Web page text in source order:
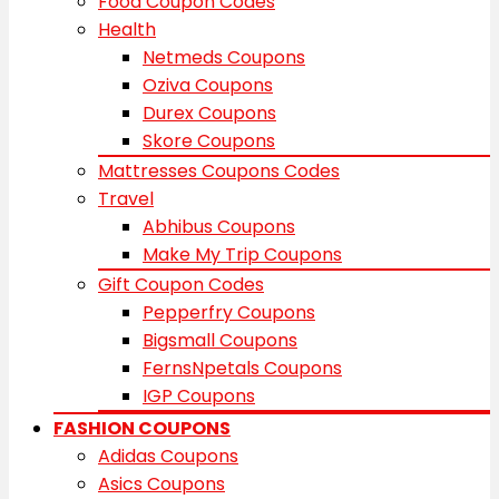
Health
Netmeds Coupons
Oziva Coupons
Durex Coupons
Skore Coupons
Mattresses Coupons Codes
Travel
Abhibus Coupons
Make My Trip Coupons
Gift Coupon Codes
Pepperfry Coupons
Bigsmall Coupons
FernsNpetals Coupons
IGP Coupons
FASHION COUPONS
Adidas Coupons
Asics Coupons